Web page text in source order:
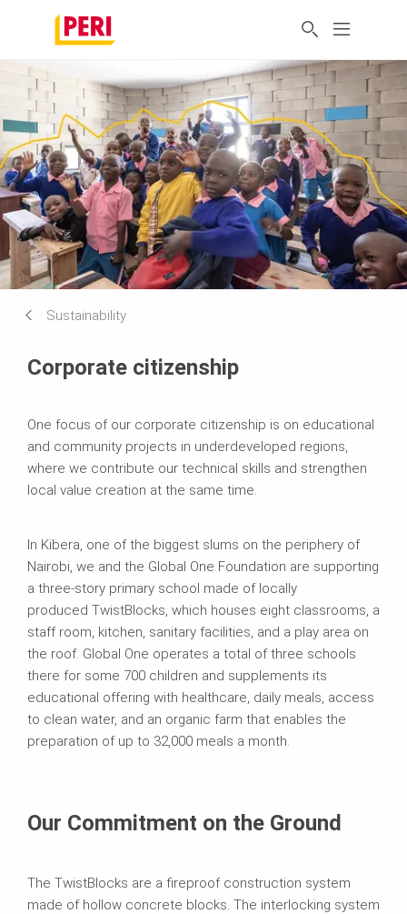
Sustainability
Corporate citizenship
One focus of our corporate citizenship is on educational
and community projects in underdeveloped regions,
where we contribute our technical skills and strengthen
local value creation at the same time.
In Kibera, one of the biggest slums on the periphery of
Nairobi, we and the Global One Foundation are supporting
a three-story primary school made of locally
produced TwistBlocks, which houses eight classrooms, a
staff room, kitchen, sanitary facilities, and a play area on
the roof. Global One operates a total of three schools
there for some 700 children and supplements its
educational offering with healthcare, daily meals, access
to clean water, and an organic farm that enables the
preparation of up to 32,000 meals a month.​
Our Commitment on the Ground
The TwistBlocks are a fireproof construction system
made of hollow concrete blocks. The interlocking system